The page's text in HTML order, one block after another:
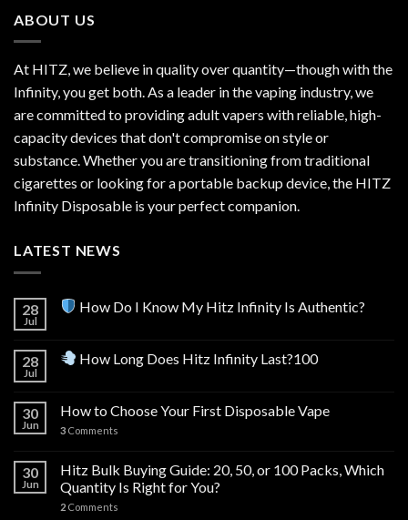
ABOUT US
At HITZ, we believe in quality over quantity—though with the
Infinity, you get both. As a leader in the vaping industry, we
are committed to providing adult vapers with reliable, high-
capacity devices that don't compromise on style or
substance. Whether you are transitioning from traditional
cigarettes or looking for a portable backup device, the HITZ
Infinity Disposable is your perfect companion.
LATEST NEWS
28
Jul
How Do I Know My Hitz Infinity Is Authentic?
28
Jul
How Long Does Hitz Infinity Last?100
30
Jun
How to Choose Your First Disposable Vape
3 Comments
30
Jun
Hitz Bulk Buying Guide: 20, 50, or 100 Packs, Which
Quantity Is Right for You?
2 Comments